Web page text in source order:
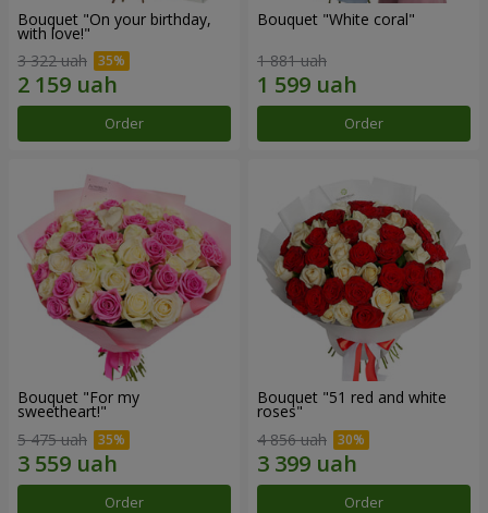
Bouquet "On your birthday,
with love!"
3 322 uah
Order
Bouquet "White coral"
1 881 uah
Order
Bouquet "For my
sweetheart!"
5 475 uah
Order
Bouquet "51 red and white
roses"
4 856 uah
Order